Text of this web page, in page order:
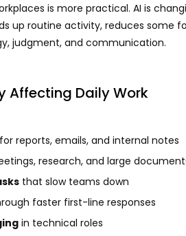
is more practical. AI is
up routine activity, reduces some
judgment, and communication.
Affecting Daily Work
for reports, emails, and internal notes
research, and large
that slow teams down
faster first-line responses
in technical roles